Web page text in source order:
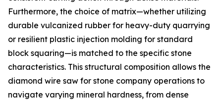
Furthermore, the choice of matrix—whether utilizing
durable vulcanized rubber for heavy-duty quarrying
or resilient plastic injection molding for standard
block squaring—is matched to the specific stone
characteristics. This structural composition allows the
diamond wire saw for stone company operations to
navigate varying mineral hardness, from dense